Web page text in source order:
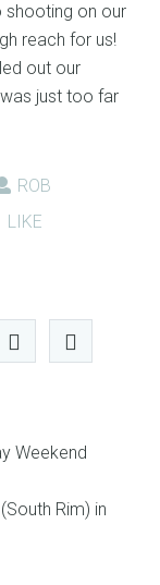
shooting on our
reach for us!
out our
just too far
ROB
LIKE
Weekend
Rim) in